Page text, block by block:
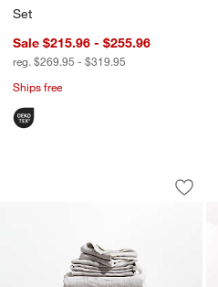
Set
Sale $215.96 - $255.96
reg. $269.95 - $319.95
Ships free
Aire Natural
Carousel showing item 1 through 1 of
Save
Aire